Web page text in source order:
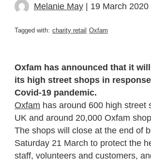
Melanie May | 19 March 2020
Tagged with: charity retail Oxfam
Oxfam has announced that it
its high street shops in
Covid-19 pandemic.
Oxfam has around 600 high street
UK and around 20,000 Oxfam
The shops will close at the end of
Saturday 21 March to protect the
staff, volunteers and customers,